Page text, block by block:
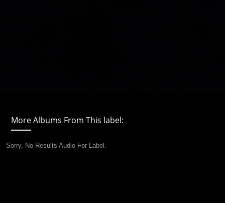
More Albums From This label:
Sorry, No Results Audio For Label.